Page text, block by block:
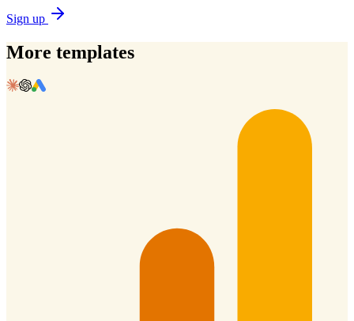
Sign up
More templates